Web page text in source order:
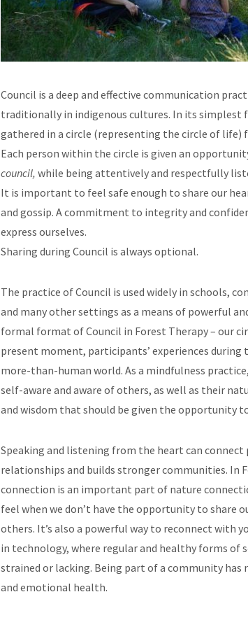
Council is a deep and effective communication
traditionally in indigenous cultures. In its simplest
gathered in a circle (representing the circle of life)
Each person within the circle is given an
council, while being attentively and respectfully
It is important to feel safe enough to share our
and gossip. A commitment to integrity and
express ourselves.
Sharing during Council is always optional.
The practice of Council is used widely in schools,
and many other settings as a means of powerful
formal format of Council in Forest Therapy – our
present moment, participants’ experiences
more-than-human world. As a mindfulness
self-aware and aware of others, as well as their
and wisdom that should be given the opportunity
Speaking and listening from the heart can
relationships and builds stronger communities. In
connection is an important part of nature
feel when we don’t have the opportunity to share
others. It’s also a powerful way to reconnect with
in technology, where regular and healthy forms of
strained or lacking. Being part of a community has
and emotional health.